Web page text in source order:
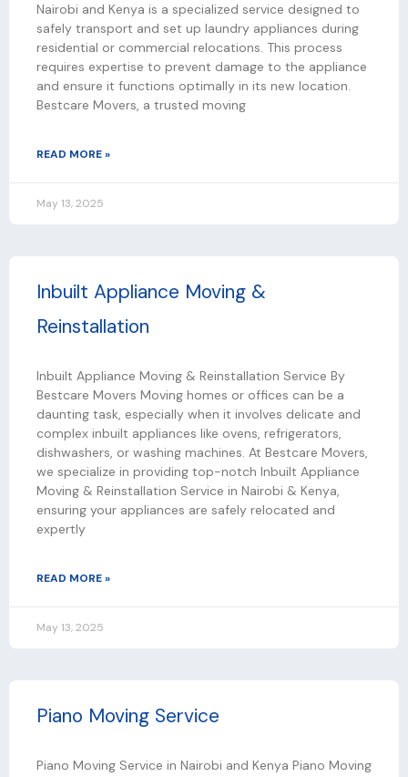
Nairobi and Kenya is a specialized service designed to
safely transport and set up laundry appliances during
residential or commercial relocations. This process
requires expertise to prevent damage to the appliance
and ensure it functions optimally in its new location.
Bestcare Movers, a trusted moving
READ MORE »
May 13, 2025
Inbuilt Appliance Moving &
Reinstallation
Inbuilt Appliance Moving & Reinstallation Service By
Bestcare Movers Moving homes or offices can be a
daunting task, especially when it involves delicate and
complex inbuilt appliances like ovens, refrigerators,
dishwashers, or washing machines. At Bestcare Movers,
we specialize in providing top-notch Inbuilt Appliance
Moving & Reinstallation Service in Nairobi & Kenya,
ensuring your appliances are safely relocated and
expertly
READ MORE »
May 13, 2025
Piano Moving Service
Piano Moving Service in Nairobi and Kenya Piano Moving